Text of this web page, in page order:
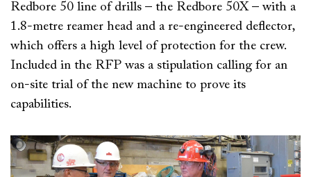
Redbore 50 line of drills – the Redbore 50X – with a
1.8-metre reamer head and a re-engineered deflector,
which offers a high level of protection for the crew.
Included in the RFP was a stipulation calling for an
on-site trial of the new machine to prove its
capabilities.